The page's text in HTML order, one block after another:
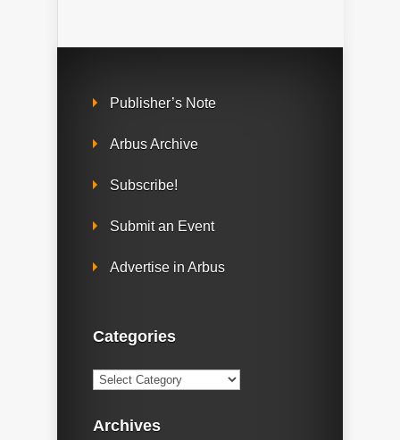
Publisher’s Note
Arbus Archive
Subscribe!
Submit an Event
Advertise in Arbus
Categories
Categories
Archives